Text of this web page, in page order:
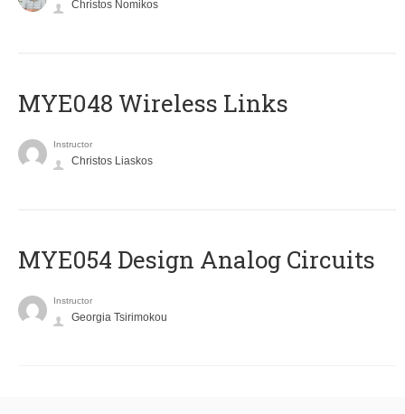
Christos Nomikos
MYE048 Wireless Links
Instructor
Christos Liaskos
MYE054 Design Analog Circuits
Instructor
Georgia Tsirimokou